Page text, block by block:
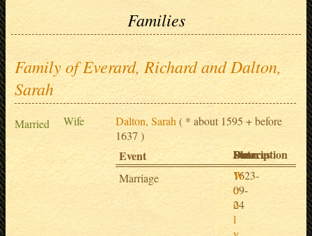
Families
Family of Everard, Richard and Dalton,
Sarah
Married Wife Dalton, Sarah ( * about 1595 + before
1637 )
Event Date
Place
Description
Sources
Marriage
1623-
09-
24
W
o
o
l